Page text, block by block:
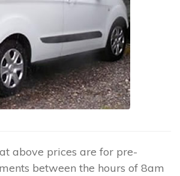
above prices are for pre-
between the hours of 8am